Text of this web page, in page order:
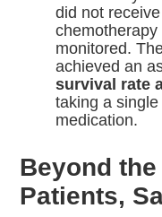
did not
chemotherapy
monitored.
achieved an
survival rate
taking a
medication.
Beyond
Patients,